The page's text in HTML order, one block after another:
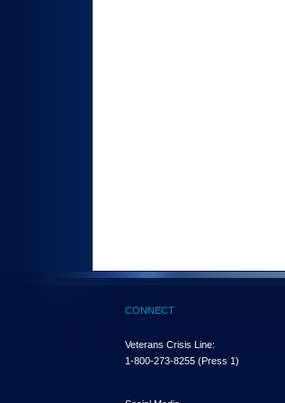
CONNECT
Veterans Crisis Line:
1-800-273-8255 (Press 1)